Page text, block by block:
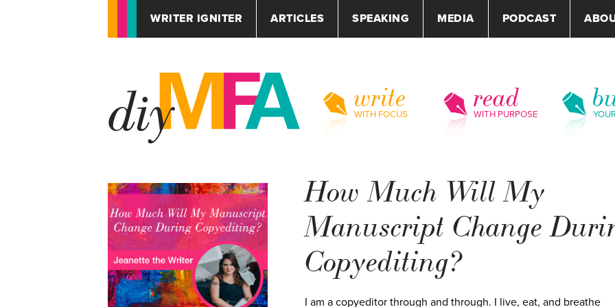
WRITER IGNITER ARTICLES SPEAKING MEDIA PODCAST
write
WITH FOCUS
read
WITH PURPOSE
How Much Will My
Manuscript Change
Copyediting?
I am a copyeditor through and through. I live, eat, and breathe